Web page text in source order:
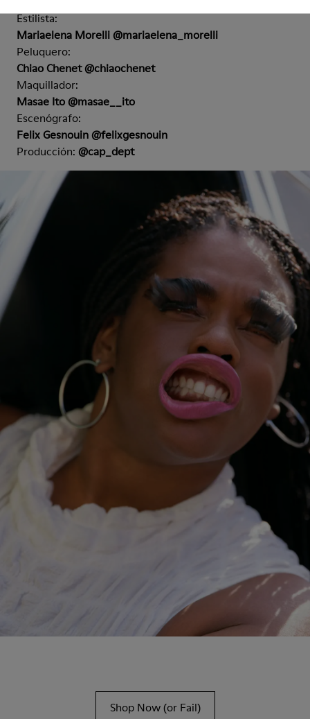
Estilista:
Mariaelena Morelli @mariaelena_morelli
Peluquero:
Chiao Chenet @chiaochenet
Maquillador:
Masae Ito @masae__ito
Escenógrafo:
Felix Gesnouin @felixgesnouin
Producción: @cap_dept
Shop Now (or Fail)